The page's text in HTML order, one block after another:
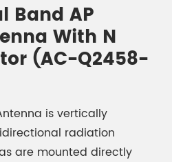
Band AP
With N
(AC-Q2458-
is vertically
radiation
are mounted directly